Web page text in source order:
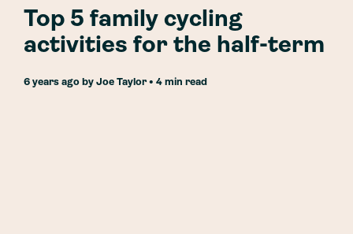
Top 5 family cycling
activities for the half-term
6 years ago by Joe Taylor• 4 min read